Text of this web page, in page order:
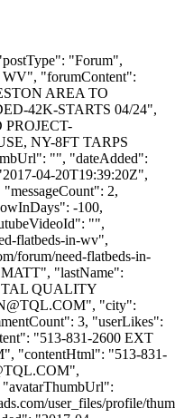
"Forum",
"forumContent":
AREA TO
42K-STARTS 04/24",
NY-8FT TARPS
"", "dateAdded":
04-20T19:39:20Z",
2,
-100,
"",
flatbeds-in-wv",
forum/need-flatbeds-in-
"lastName":
QUALITY
", "city":
3, "userLikes":
"513-831-2600 EXT
", "contentHtml": "513-831-
",
user_files/profile/